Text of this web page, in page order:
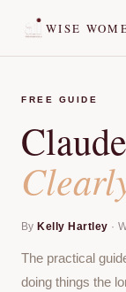
WISE
FREE GUIDE
By Kelly Hartley ·
The practical
doing things the